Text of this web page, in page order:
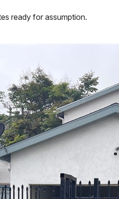
ready for assumption.